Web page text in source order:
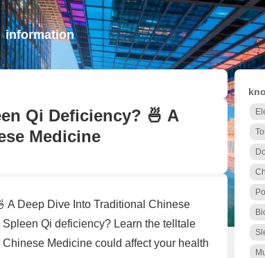
information
Qi Deficiency? 🍜 A
Medicine
A Deep Dive Into Traditional Chinese
Qi deficiency? Learn the telltale
Medicine could affect your health